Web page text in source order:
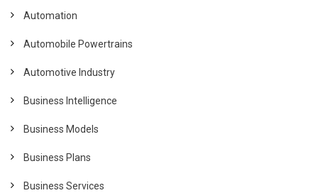
Automation
Automobile Powertrains
Automotive Industry
Business Intelligence
Business Models
Business Plans
Business Services